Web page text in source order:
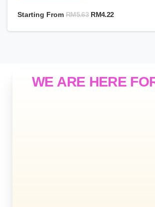
Starting From RM5.63 RM4.22
WE ARE HERE